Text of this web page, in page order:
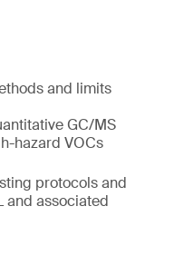
and limits
GC/MS
hazard VOCs
protocols and
and associated